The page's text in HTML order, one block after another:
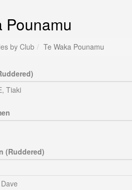
Pounamu
by Club Te Waka Pounamu
Tiaki
(Ruddered)